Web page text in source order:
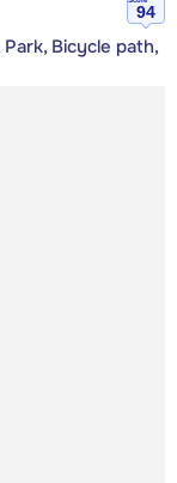
94
Bicycle path,